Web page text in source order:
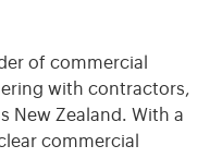
of commercial
with contractors,
New Zealand. With a
commercial